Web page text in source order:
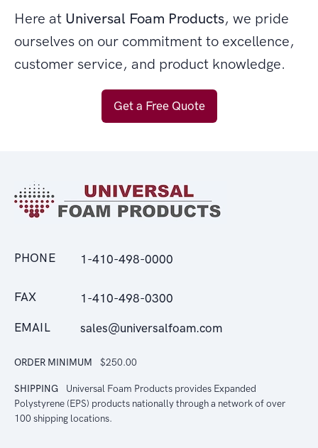
Here at Universal Foam Products, we pride
ourselves on our commitment to excellence,
customer service, and product knowledge.
Get a Free Quote
PHONE 1-410-498-0000
FAX 1-410-498-0300
EMAIL sales@universalfoam.com
ORDER MINIMUM $250.00
SHIPPING
Universal Foam Products provides Expanded
Polystyrene (EPS) products nationally through a network of over
100 shipping locations.